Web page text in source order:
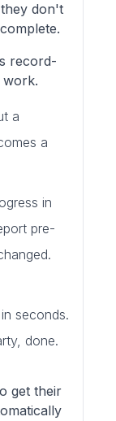
don't
record-
work.
a
a
in
pre-
seconds.
done.
get their